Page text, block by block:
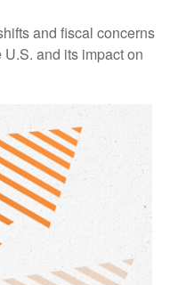
and fiscal concerns
and its impact on